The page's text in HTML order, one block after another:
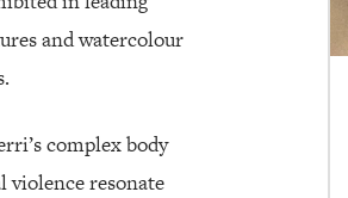
and watercolour
complex body
resonate